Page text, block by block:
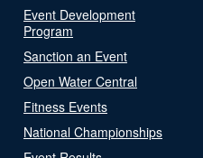
Event Development
Program
Sanction an Event
Open Water Central
Fitness Events
National Championships